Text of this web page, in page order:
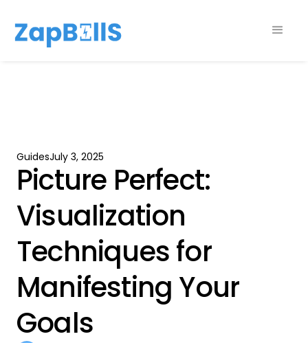
GuidesJuly 3, 2025
Picture Perfect:
Visualization
Techniques for
Manifesting Your
Goals